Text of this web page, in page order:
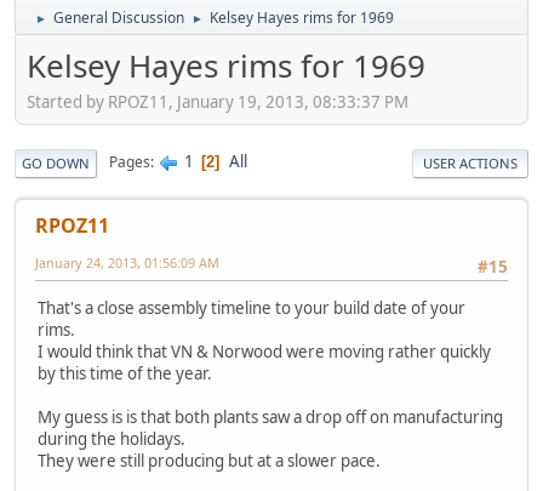
► General Discussion ► Kelsey Hayes rims for 1969
Kelsey Hayes rims for 1969
Started by RPOZ11, January 19, 2013, 08:33:37 PM
GO DOWN Pages 1 2 All USER ACTIONS
RPOZ11
#15
January 24, 2013, 01:56:09 AM
That's a close assembly timeline to your build date of your
rims.
I would think that VN & Norwood were moving rather quickly
by this time of the year.
My guess is is that both plants saw a drop off on manufacturing
during the holidays.
They were still producing but at a slower pace.